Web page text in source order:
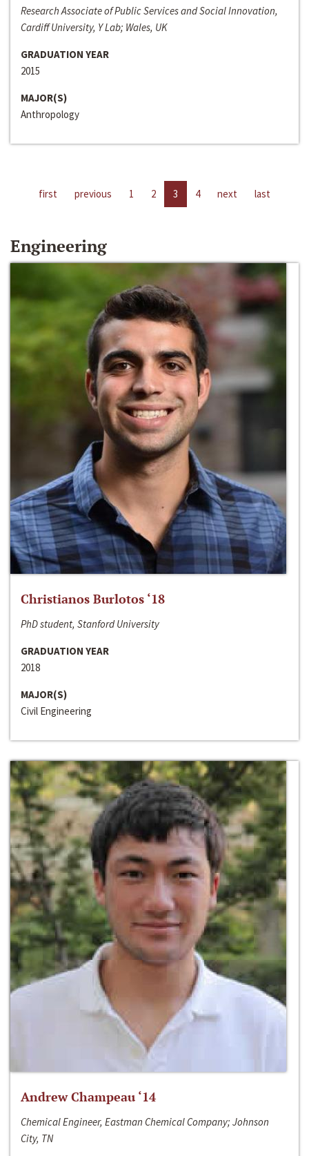
Research Associate of Public Services and Social Innovation,
Cardiff University, Y Lab; Wales, UK
GRADUATION YEAR
2015
MAJOR(S)
Anthropology
first previous 1 2 3 4 next last
Engineering
Christianos Burlotos ‘18
PhD student, Stanford University
GRADUATION YEAR
2018
MAJOR(S)
Civil Engineering
Andrew Champeau ‘14
Chemical Engineer, Eastman Chemical Company; Johnson
City, TN